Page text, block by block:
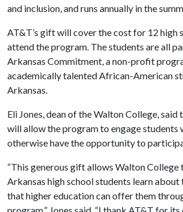
and inclusion, and runs annually in the
AT&T’s gift will cover the cost for 12 high
attend the program. The students are all
Arkansas Commitment, a non-profit
academically talented African-American
Arkansas.
Eli Jones, dean of the Walton College,
will allow the program to engage students
otherwise have the opportunity to
“This generous gift allows Walton College
Arkansas high school students learn
that higher education can offer them